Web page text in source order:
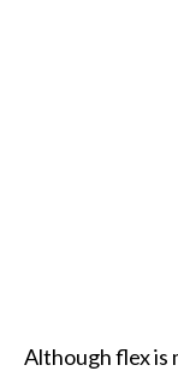
Although flex is